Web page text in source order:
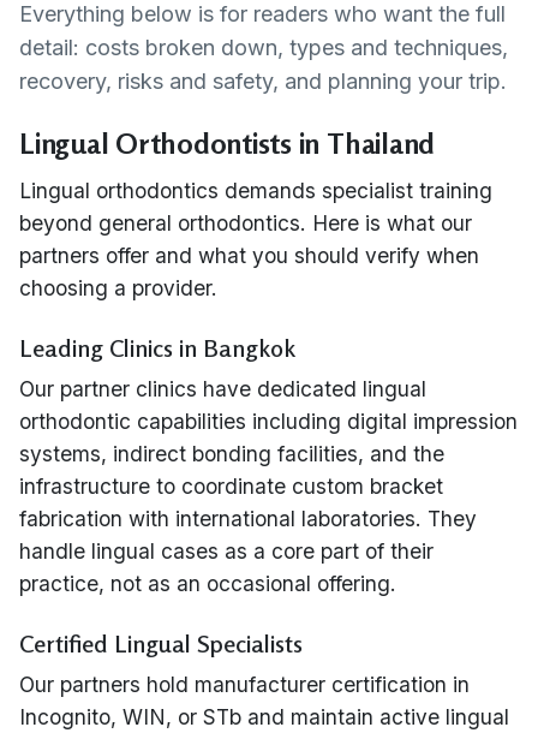
Everything below is for readers who want the full
detail: costs broken down, types and techniques,
recovery, risks and safety, and planning your trip.
Lingual Orthodontists in Thailand
Lingual orthodontics demands specialist training
beyond general orthodontics. Here is what our
partners offer and what you should verify when
choosing a provider.
Leading Clinics in Bangkok
Our partner clinics have dedicated lingual
orthodontic capabilities including digital impression
systems, indirect bonding facilities, and the
infrastructure to coordinate custom bracket
fabrication with international laboratories. They
handle lingual cases as a core part of their
practice, not as an occasional offering.
Certified Lingual Specialists
Our partners hold manufacturer certification in
Incognito, WIN, or STb and maintain active lingual